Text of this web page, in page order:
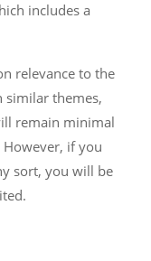
includes a
relevance to the
similar themes,
remain minimal
if you
sort, you will be